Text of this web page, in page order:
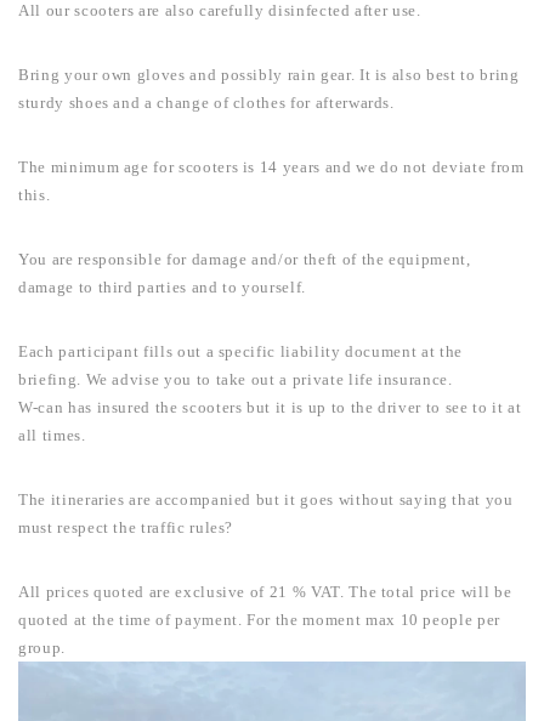
All our scooters are also carefully disinfected after use.
Bring your own gloves and possibly rain gear. It is also best to bring
sturdy shoes and a change of clothes for afterwards.
The minimum age for scooters is 14 years and we do not deviate from
this.
You are responsible for damage and/or theft of the equipment,
damage to third parties and to yourself.
Each participant fills out a specific liability document at the
briefing. We advise you to take out a private life insurance.
W-can has insured the scooters but it is up to the driver to see to it at
all times.
The itineraries are accompanied but it goes without saying that you
must respect the traffic rules?
All prices quoted are exclusive of 21 % VAT. The total price will be
quoted at the time of payment.For the moment max 10 people per
group.